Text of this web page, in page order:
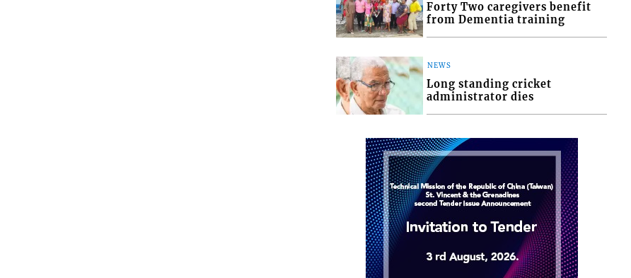
Forty Two caregivers benefit
from Dementia training
NEWS
Long standing cricket
administrator dies